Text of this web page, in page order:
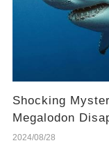
Shocking
Megalodon Disappear To?
😱
2024/08/28